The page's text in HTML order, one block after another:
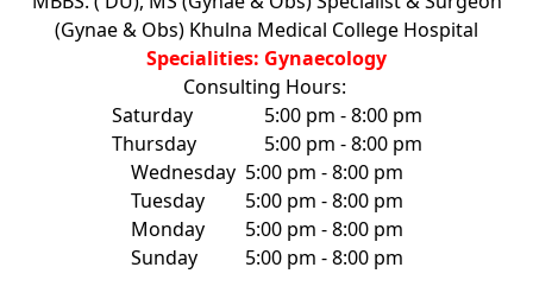
(Gynae & Obs) Khulna Medical College Hospital
Specialities: Gynaecology
Consulting Hours:
Saturday
5:00 pm - 8:00 pm
Thursday
5:00 pm - 8:00 pm
Wednesday 5:00 pm - 8:00 pm
Tuesday
5:00 pm - 8:00 pm
Monday
5:00 pm - 8:00 pm
Sunday
5:00 pm - 8:00 pm